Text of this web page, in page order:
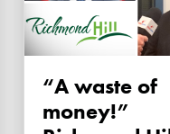
“A waste of
money!”